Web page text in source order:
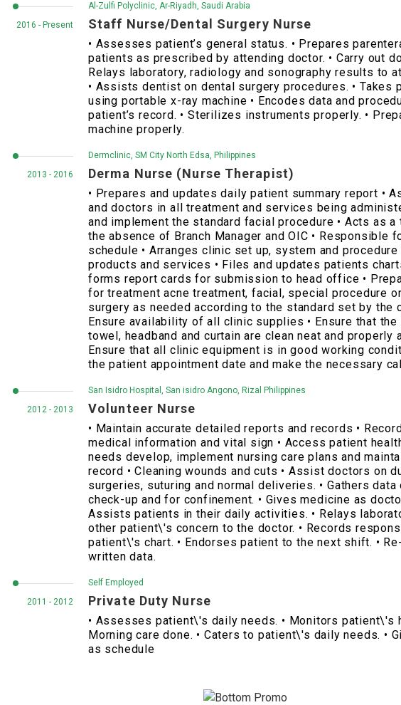
2016 - Present
Al-Zulfi Polyclinic, Ar-Riyadh, Saudi Arabia
Staff Nurse/Dental Surgery Nurse
• Assesses patient’s general status. • Prepares
patients as prescribed by attending doctor. • Carry out
Relays laboratory, radiology and sonography results to
• Assists dentist on dental surgery procedures. • Takes
using portable x-ray machine • Encodes data and
patient’s record. • Sterilizes instruments properly. •
machine properly.
2013 - 2016
Dermclinic, SM City North Edsa, Philippines
Derma Nurse (Nurse Therapist)
• Prepares and updates daily patient summary report •
and doctors in all treatment and services being
and implement the standard facial procedure • Acts as a
the absence of Branch Manager and OIC • Responsible
schedule • Arranges clinic set up, system and procedure
products and services • Files and updates patients
forms report cards for submission to head office •
for treatment acne treatment, facial, special procedure
surgery as needed according to the standard set by the
Ensure availability of all clinic supplies • Ensure that the
towel, headband and curtain are clean neat and properly
Ensure that all clinic equipment is in good working
the patient appointment date and make the necessary
2012 - 2013
San Isidro Hospital, San isidro Angono, Rizal Philippines
Volunteer Nurse
• Maintain accurate detailed reports and records •
medical information and vital sign • Access patient
needs develop, implement nursing care plans and
record • Cleaning wounds and cuts • Assist doctors on
surgeries, suturing and normal deliveries. • Gathers
check-up and for confinement. • Gives medicine as
Assists patients in their daily activities. • Relays
other patient\'s concern to the doctor. • Records
patient\'s chart. • Endorses patient to the next shift. •
written data.
2011 - 2012
Self Employed
Private Duty Nurse
• Assesses patient\'s daily needs. • Monitors patient\'s
Morning care done. • Caters to patient\'s daily needs. •
as schedule